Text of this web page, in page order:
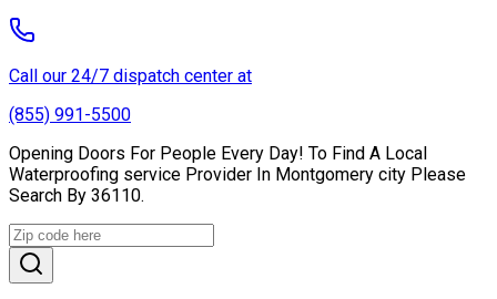
Call our 24/7 dispatch center at
(855) 991-5500
Opening Doors For People Every Day! To Find A Local
Waterproofing service Provider In Montgomery city Please
Search By 36110.